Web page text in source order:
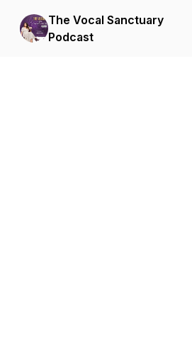
The Vocal Sanctuary
Podcast